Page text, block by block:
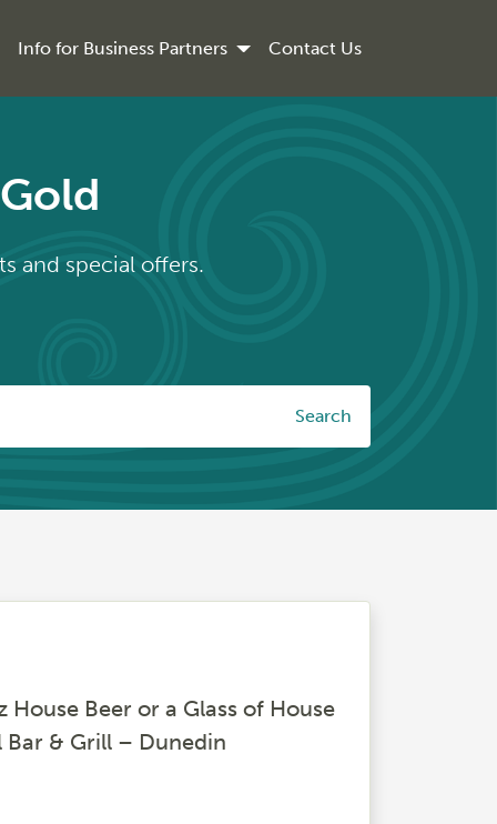
Info for Business Partners Contact Us
and special offers.
Search
House Beer or a Glass of House
Bar & Grill – Dunedin